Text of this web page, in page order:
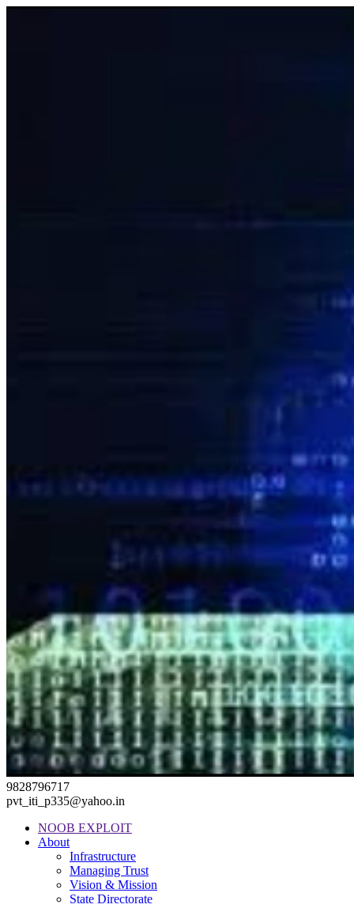
9828796717
pvt_iti_p335@yahoo.in
NOOB EXPLOIT
About
Infrastructure
Managing Trust
Vision & Mission
State Directorate